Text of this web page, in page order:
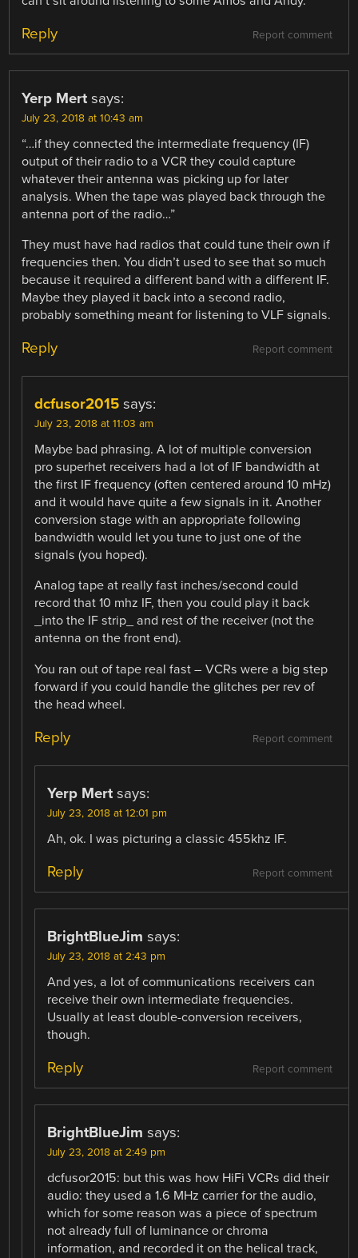
Report comment
Reply
Yerp Mert says:
July 23, 2018 at 10:43 am
“…if they connected the intermediate frequency (IF)
output of their radio to a VCR they could capture
whatever their antenna was picking up for later
analysis. When the tape was played back through the
antenna port of the radio…”
They must have had radios that could tune their own if
frequencies then. You didn’t used to see that so much
because it required a different band with a different IF.
Maybe they played it back into a second radio,
probably something meant for listening to VLF signals.
Report comment
Reply
dcfusor2015 says:
July 23, 2018 at 11:03 am
Maybe bad phrasing. A lot of multiple conversion
pro superhet receivers had a lot of IF bandwidth at
the first IF frequency (often centered around 10 mHz)
and it would have quite a few signals in it. Another
conversion stage with an appropriate following
bandwidth would let you tune to just one of the
signals (you hoped).
Analog tape at really fast inches/second could
record that 10 mhz IF, then you could play it back
_into the IF strip_ and rest of the receiver (not the
antenna on the front end).
You ran out of tape real fast – VCRs were a big step
forward if you could handle the glitches per rev of
the head wheel.
Report comment
Reply
Yerp Mert says:
July 23, 2018 at 12:01 pm
Ah, ok. I was picturing a classic 455khz IF.
Report comment
Reply
BrightBlueJim says:
July 23, 2018 at 2:43 pm
And yes, a lot of communications receivers can
receive their own intermediate frequencies.
Usually at least double-conversion receivers,
though.
Report comment
Reply
BrightBlueJim says:
July 23, 2018 at 2:49 pm
dcfusor2015: but this was how HiFi VCRs did their
audio: they used a 1.6 MHz carrier for the audio,
which for some reason was a piece of spectrum
not already full of luminance or chroma
information, and recorded it on the helical track,